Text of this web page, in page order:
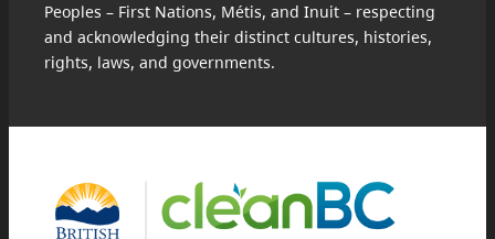
Peoples – First Nations, Métis, and Inuit – respecting
and acknowledging their distinct cultures, histories,
rights, laws, and governments.